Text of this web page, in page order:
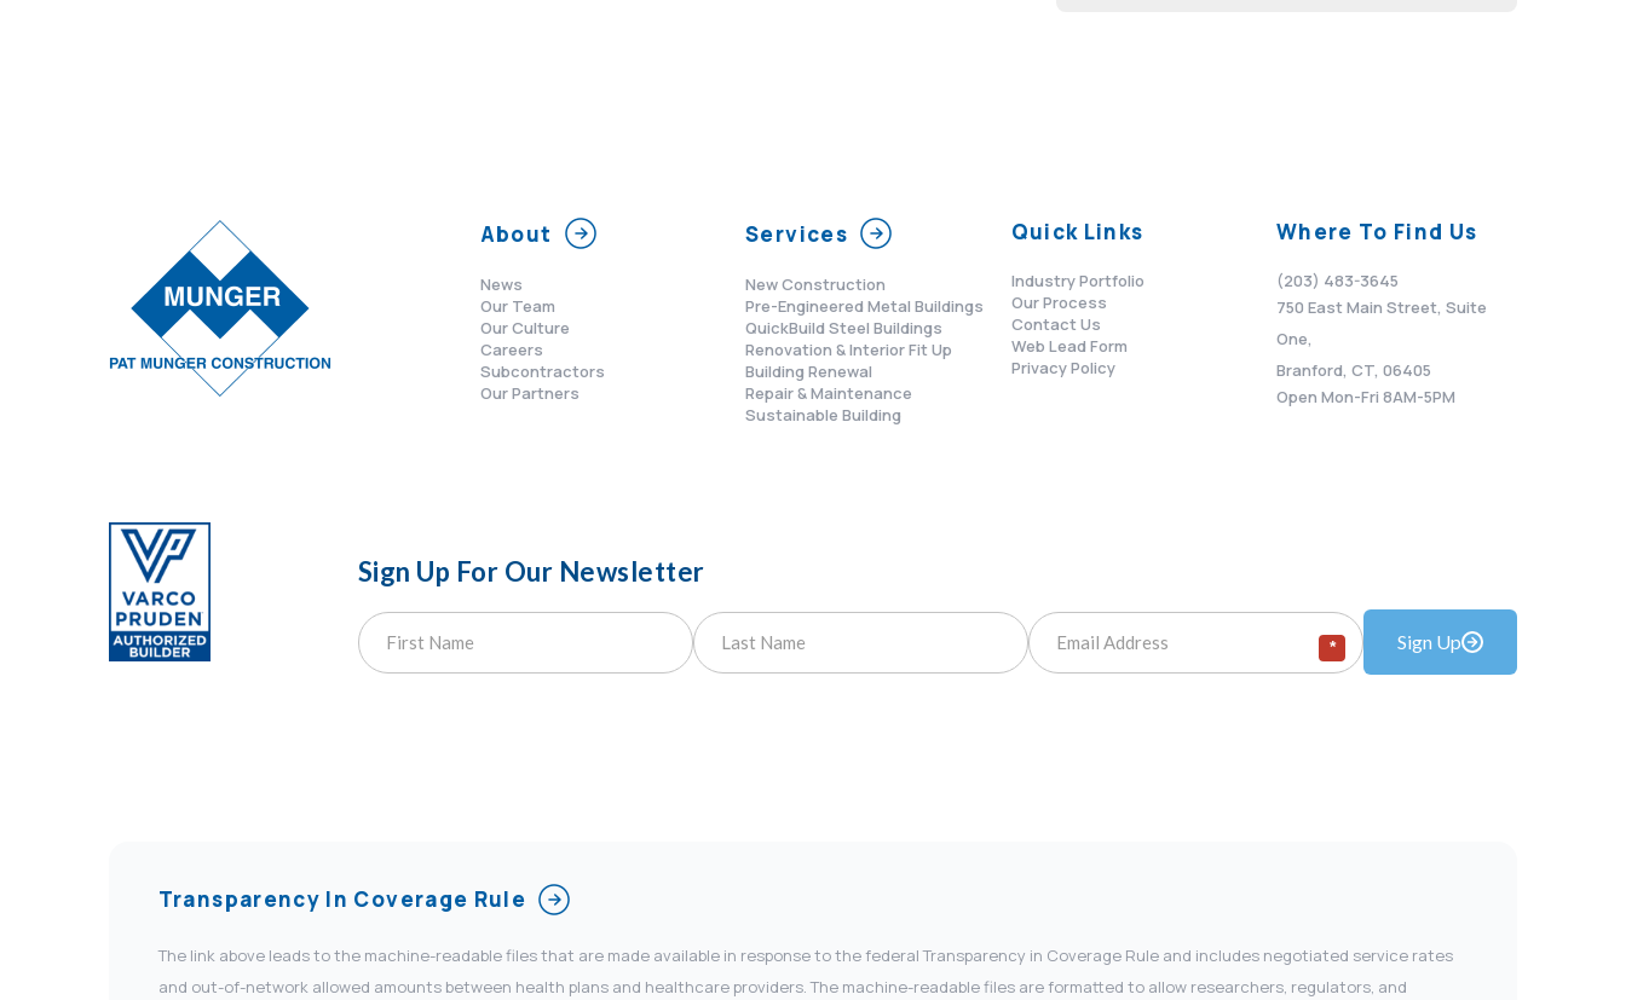
About
News
Our Team
Our Culture
Careers
Subcontractors
Our Partners
Services
New Construction
Pre-Engineered Metal Buildings
QuickBuild Steel Buildings
Renovation & Interior Fit Up
Building Renewal
Repair & Maintenance
Sustainable Building
Quick Links
Industry Portfolio
Our Process
Contact Us
Web Lead Form
Privacy Policy
Where To Find Us
(203) 483-3645
750 East Main Street, Suite
One,
Branford, CT, 06405
Open Mon-Fri 8AM-5PM
Sign Up For Our Newsletter
* Sign Up
Transparency In Coverage Rule
The link above leads to the machine-readable files that are made available in response to the federal Transparency in Coverage Rule and includes negotiated service rates
and out-of-network allowed amounts between health plans and healthcare providers. The machine-readable files are formatted to allow researchers, regulators, and